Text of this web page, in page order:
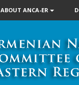
ABOUT ANCA-ER